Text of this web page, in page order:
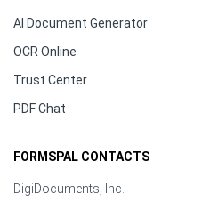
AI Document Generator
OCR Online
Trust Center
PDF Chat
FORMSPAL CONTACTS
DigiDocuments, Inc.